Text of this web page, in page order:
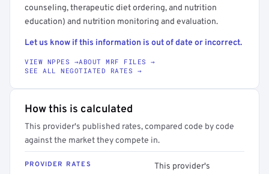
counseling, therapeutic diet ordering, and nutrition
education) and nutrition monitoring and evaluation.
Let us know if this information is out of date or incorrect.
VIEW NPPES →ABOUT MRF FILES →
SEE ALL NEGOTIATED RATES →
How this is calculated
This provider's published rates, compared code by code
against the market they compete in.
PROVIDER RATES
This provider's